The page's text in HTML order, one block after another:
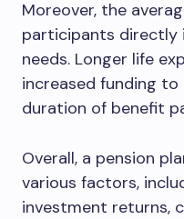
Moreover, the
participants directly
needs. Longer life
increased funding
duration of benefit
Overall, a pension
various factors,
investment returns,